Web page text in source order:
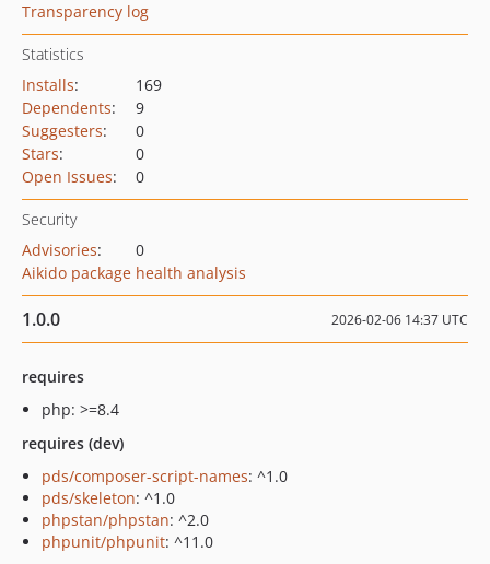
Transparency log
Statistics
Installs:
169
Dependents:
9
Suggesters:
0
Stars:
0
Open Issues: 0
Security
Advisories:
0
Aikido package health analysis
1.0.0 2026-02-06 14:37 UTC
requires
php: >=8.4
requires (dev)
pds/composer-script-names: ^1.0
pds/skeleton: ^1.0
phpstan/phpstan: ^2.0
phpunit/phpunit: ^11.0